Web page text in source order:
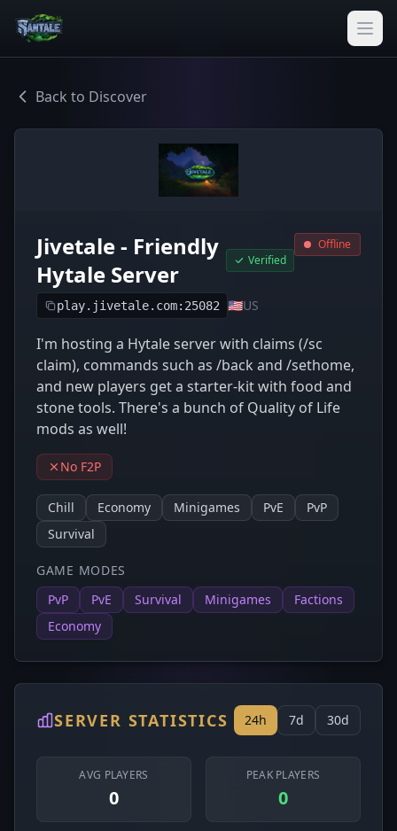
Back to Discover
Jivetale - Friendly
Hytale Server
Verified
play.jivetale.com:25082 🇺🇸US
Offline
I'm hosting a Hytale server with claims (/sc
claim), commands such as /back and /sethome,
and new players get a starter-kit with food and
stone tools. There's a bunch of Quality of Life
mods as well!
No F2P
Chill Economy Minigames PvE
PvP
Survival
GAME MODES
PvP
PvE Survival Minigames
Factions
Economy
SERVER STATISTICS 24h 7d 30d
AVG PLAYERS
0
PEAK PLAYERS
0